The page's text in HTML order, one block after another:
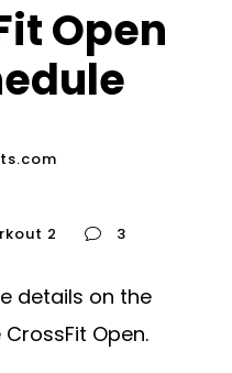
Open
2 3
details on the
Open.